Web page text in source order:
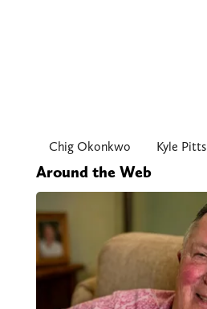
Chig Okonkwo Kyle Pitts
Around the Web